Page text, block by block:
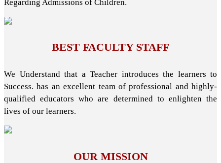
Regarding Admissions of Children.
BEST FACULTY STAFF
We Understand that a Teacher introduces the learners to
Success. has an excellent team of professional and highly-
qualified educators who are determined to enlighten the
lives of our learners.
OUR MISSION